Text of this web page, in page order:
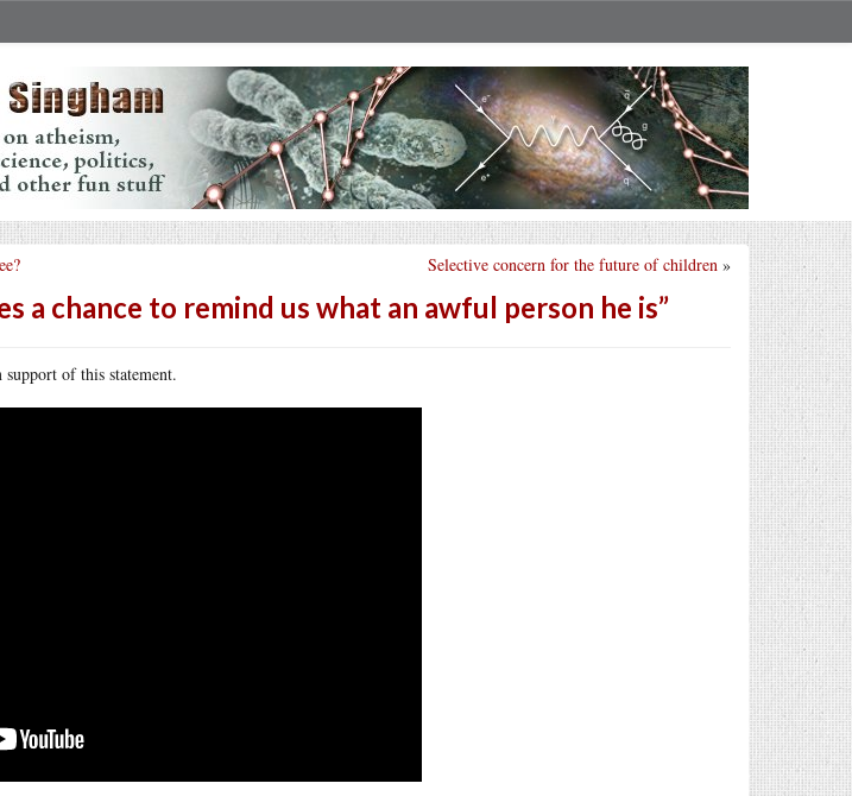
Selective concern for the future of children »
a chance to remind us what an awful person he is”
support of this statement.